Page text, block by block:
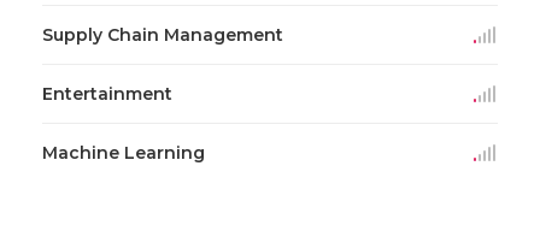
Supply Chain Management
Entertainment
Machine Learning